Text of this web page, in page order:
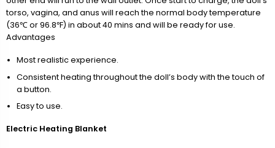
torso, vagina, and anus will reach the normal body temperature
(36℃ or 96.8℉) in about 40 mins and will be ready for use.
Advantages
Most realistic experience.
Consistent heating throughout the doll’s body with the touch of
a button.
Easy to use.
Electric Heating Blanket